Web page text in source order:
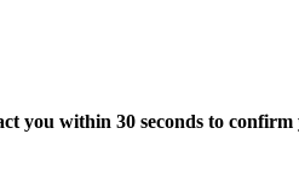
you within 30 seconds to